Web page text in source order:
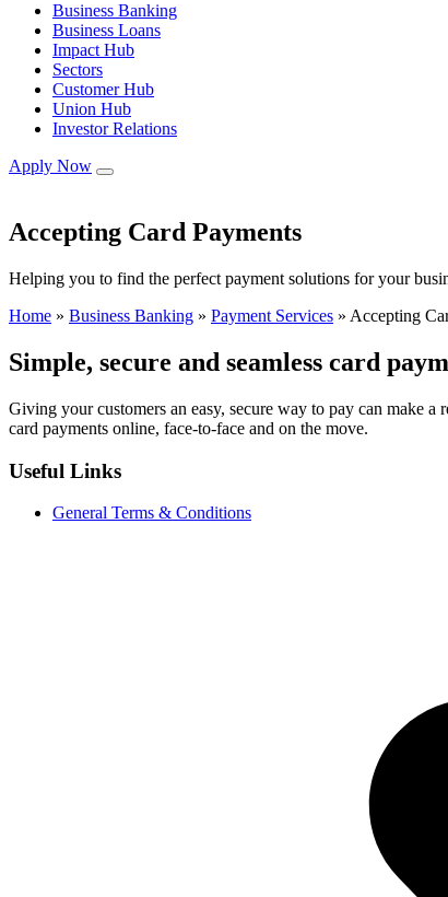
Business Banking
Business Loans
Impact Hub
Sectors
Customer Hub
Union Hub
Investor Relations
Apply Now
Accepting Card Payments
Helping you to find the perfect payment solutions for your
Home » Business Banking » Payment Services » Accepting
Simple, secure and seamless card
Giving your customers an easy, secure way to pay can make
card payments online, face‑to‑face and on the move.
Useful Links
General Terms & Conditions